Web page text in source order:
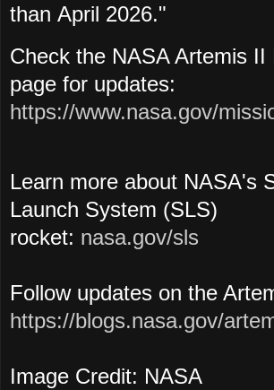
than April 2026."
Check the NASA Artemis II
page for updates:
https://www.nasa.gov/
Learn more about NASA's
Launch System (SLS)
rocket: nasa.gov/sls
Follow updates on the
https://blogs.nasa.gov/
Image Credit: NASA